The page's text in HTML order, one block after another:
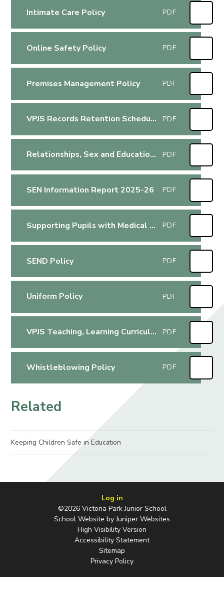
Intimate Care Policy PDF
Online Safety Policy PDF
Premises Management Policy PDF
VPJS Records Retention Schedule PDF
Relationships, Sex and Education (RSE) Policy PDF
SEN Information Report 2025-26 PDF
Supporting Pupils with Medical Conditions Policy PDF
SEND Policy PDF
Uniform Policy PDF
VPJS Teaching, Learning Curriculum Policy PDF
Whistleblowing Policy PDF
Related
Keeping Children Safe in Education​​​​​​​
Log in
©2026 Victoria Park Junior School
School Website byJuniper Websites
High Visibility Version
Accessibility Statement
Sitemap
Privacy Policy